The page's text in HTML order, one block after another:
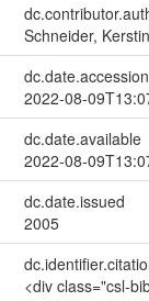
Schneider, Kerstin
2022-08-
dc.date.available
2022-08-
dc.date.issued
2005
<div class="csl-